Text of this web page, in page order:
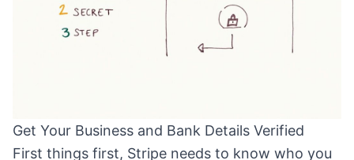
Get Your Business and Bank Details Verified
First things first, Stripe needs to know who you